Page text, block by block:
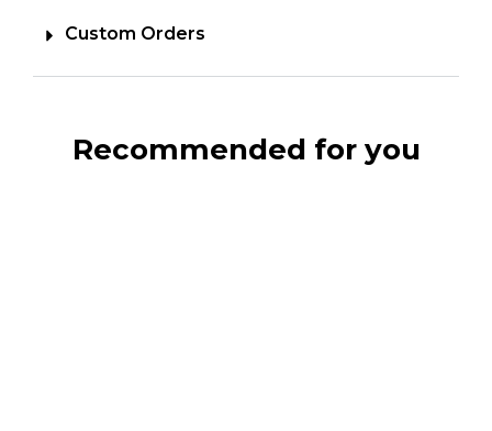
Custom Orders
Recommended for you